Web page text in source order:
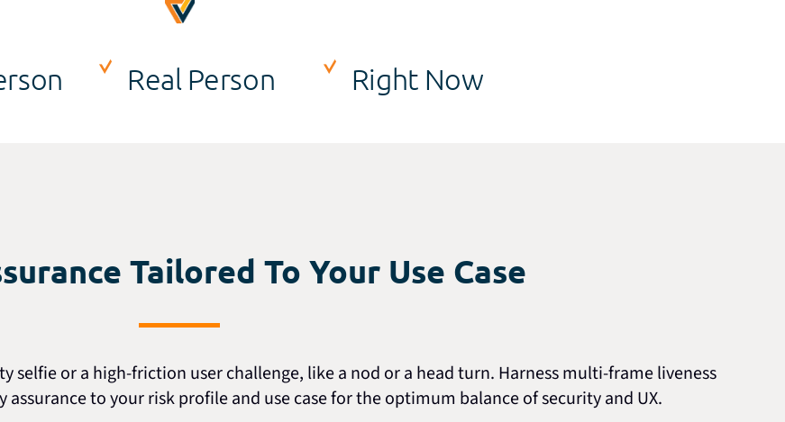
Real Person Right Now
Tailored To Your Use Case
selfie or a high-friction user challenge, like a nod or a head turn. Harness multi-frame liveness
to your risk profile and use case for the optimum balance of security and UX.